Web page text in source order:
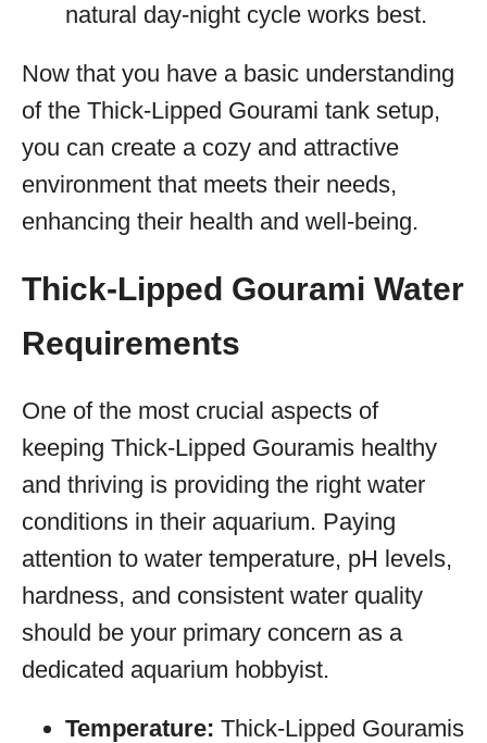
natural day-night cycle works best.
Now that you have a basic understanding
of the Thick-Lipped Gourami tank setup,
you can create a cozy and attractive
environment that meets their needs,
enhancing their health and well-being.
Thick-Lipped Gourami Water
Requirements
One of the most crucial aspects of
keeping Thick-Lipped Gouramis healthy
and thriving is providing the right water
conditions in their aquarium. Paying
attention to water temperature, pH levels,
hardness, and consistent water quality
should be your primary concern as a
dedicated aquarium hobbyist.
Temperature: Thick-Lipped Gouramis